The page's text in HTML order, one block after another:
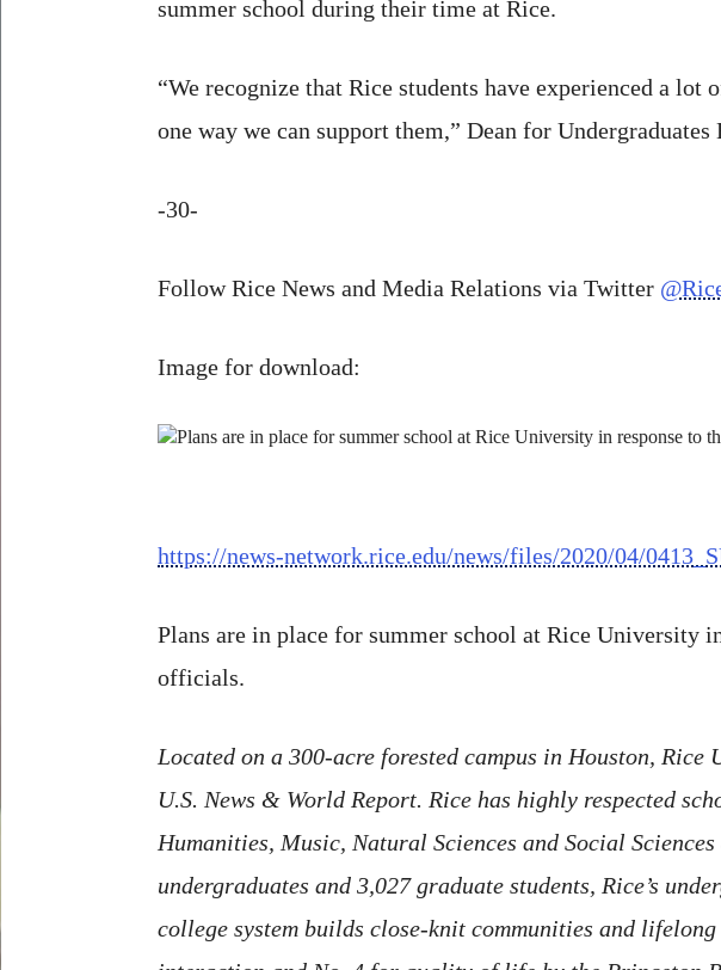
summer school during their time at Rice.
“We recognize that Rice students have experienced a
one way we can support them,” Dean for
-30-
Follow Rice News and Media Relations via Twitter
Image for download:
https://news-network.rice.edu/news/files/2020/04/
Plans are in place for summer school at Rice University
officials.
Located on a 300-acre forested campus in Houston,
U.S. News & World Report. Rice has highly respected
Humanities, Music, Natural Sciences and Social
undergraduates and 3,027 graduate students, Rice’s
college system builds close-knit communities and